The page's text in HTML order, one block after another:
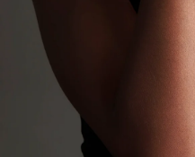
sourced through the